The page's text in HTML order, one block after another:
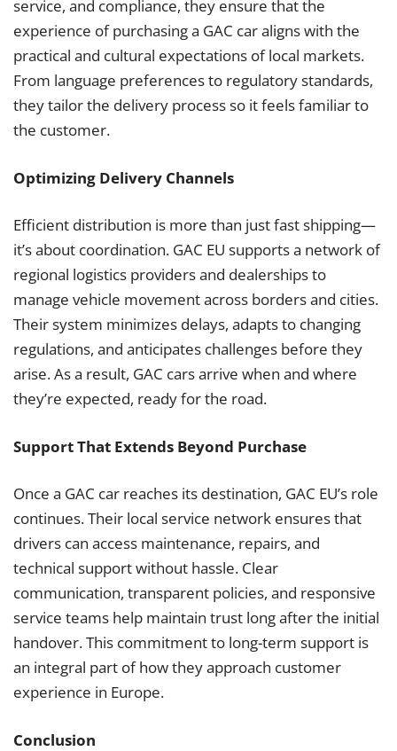
service, and compliance, they ensure that the
experience of purchasing a GAC car aligns with the
practical and cultural expectations of local markets.
From language preferences to regulatory standards,
they tailor the delivery process so it feels familiar to
the customer.
Optimizing Delivery Channels
Efficient distribution is more than just fast shipping—
it’s about coordination. GAC EU supports a network of
regional logistics providers and dealerships to
manage vehicle movement across borders and cities.
Their system minimizes delays, adapts to changing
regulations, and anticipates challenges before they
arise. As a result, GAC cars arrive when and where
they’re expected, ready for the road.
Support That Extends Beyond Purchase
Once a GAC car reaches its destination, GAC EU’s role
continues. Their local service network ensures that
drivers can access maintenance, repairs, and
technical support without hassle. Clear
communication, transparent policies, and responsive
service teams help maintain trust long after the initial
handover. This commitment to long-term support is
an integral part of how they approach customer
experience in Europe.
Conclusion